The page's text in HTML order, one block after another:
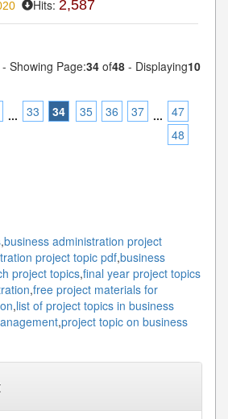
Hits: 2,587
- Showing Page:34 of48 - Displaying10
... 33 34 35 36 37 ... 47
48
,business administration project
project topic pdf,business
project topics,final year project topics
,free project materials for
,list of project topics in business
,project topic on business